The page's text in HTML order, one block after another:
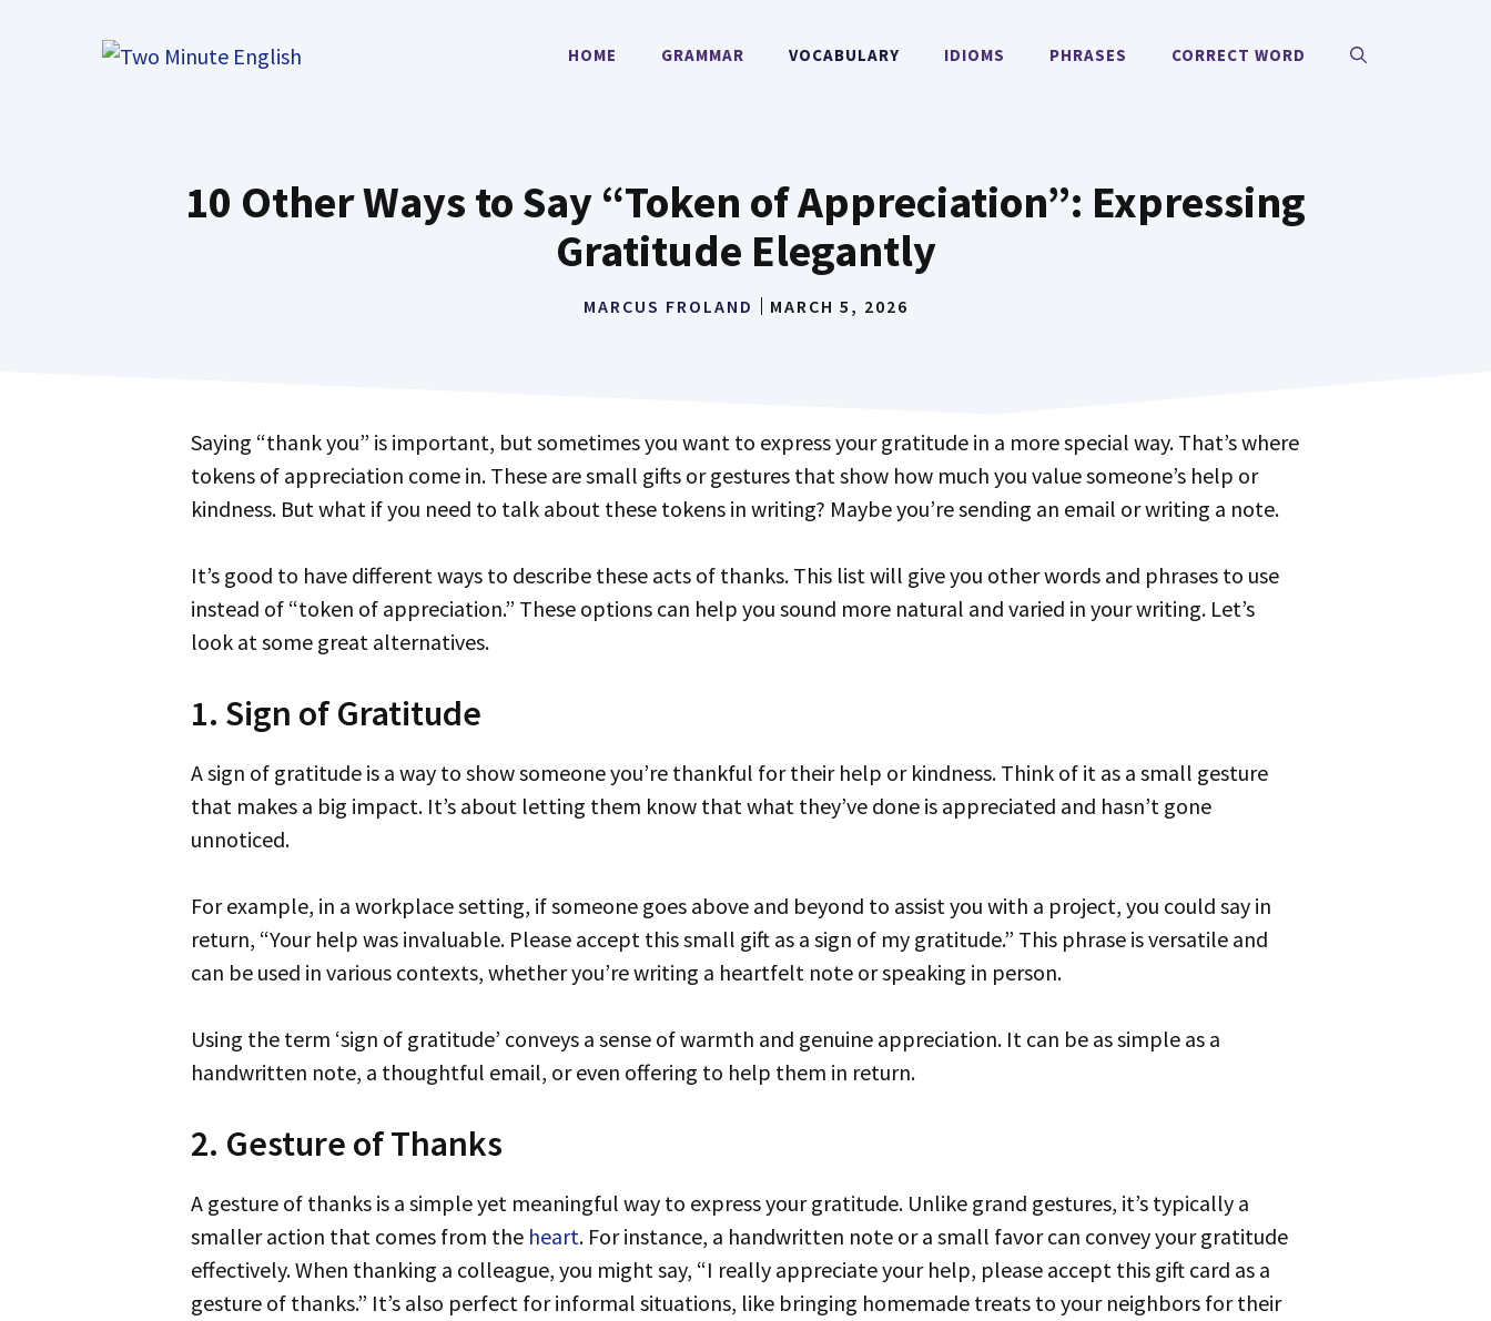
HOME GRAMMAR VOCABULARY IDIOMS PHRASES CORRECT WORD
10 Other Ways to Say “Token of Appreciation”: Expressing
Gratitude Elegantly
MARCUS FROLAND MARCH 5, 2026
Saying “thank you” is important, but sometimes you want to express your gratitude in a more special way. That’s where
tokens of appreciation come in. These are small gifts or gestures that show how much you value someone’s help or
kindness. But what if you need to talk about these tokens in writing? Maybe you’re sending an email or writing a note.
It’s good to have different ways to describe these acts of thanks. This list will give you other words and phrases to use
instead of “token of appreciation.” These options can help you sound more natural and varied in your writing. Let’s
look at some great alternatives.
1. Sign of Gratitude
A sign of gratitude is a way to show someone you’re thankful for their help or kindness. Think of it as a small gesture
that makes a big impact. It’s about letting them know that what they’ve done is appreciated and hasn’t gone
unnoticed.
For example, in a workplace setting, if someone goes above and beyond to assist you with a project, you could say in
return, “Your help was invaluable. Please accept this small gift as a sign of my gratitude.” This phrase is versatile and
can be used in various contexts, whether you’re writing a heartfelt note or speaking in person.
Using the term ‘sign of gratitude’ conveys a sense of warmth and genuine appreciation. It can be as simple as a
handwritten note, a thoughtful email, or even offering to help them in return.
2. Gesture of Thanks
A gesture of thanks is a simple yet meaningful way to express your gratitude. Unlike grand gestures, it’s typically a
smaller action that comes from the heart. For instance, a handwritten note or a small favor can convey your gratitude
effectively. When thanking a colleague, you might say, “I really appreciate your help, please accept this gift card as a
gesture of thanks.” It’s also perfect for informal situations, like bringing homemade treats to your neighbors for their